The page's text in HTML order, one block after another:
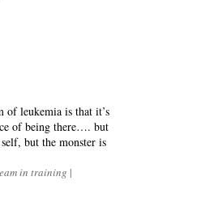
leukemia is that it’s
of being there…. but
but the monster is
in training |